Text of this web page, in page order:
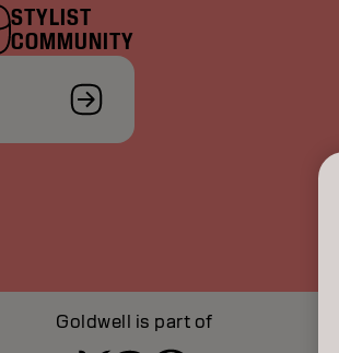
STYLIST
COMMUNITY
Goldwell is part of